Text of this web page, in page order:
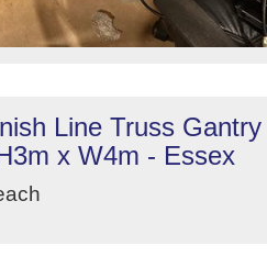
Line Truss Gantry
x W4m - Essex